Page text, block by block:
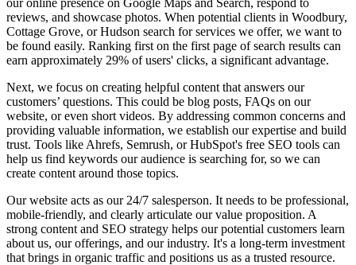
reviews, and showcase photos. When potential clients in Woodbury,
Cottage Grove, or Hudson search for services we offer, we want to
be found easily. Ranking first on the first page of search results can
earn approximately 29% of users' clicks, a significant advantage.
Next, we focus on creating helpful content that answers our
customers’ questions. This could be blog posts, FAQs on our
website, or even short videos. By addressing common concerns and
providing valuable information, we establish our expertise and build
trust. Tools like Ahrefs, Semrush, or HubSpot's free SEO tools can
help us find keywords our audience is searching for, so we can
create content around those topics.
Our website acts as our 24/7 salesperson. It needs to be professional,
mobile-friendly, and clearly articulate our value proposition. A
strong content and SEO strategy helps our potential customers learn
about us, our offerings, and our industry. It's a long-term investment
that brings in organic traffic and positions us as a trusted resource.